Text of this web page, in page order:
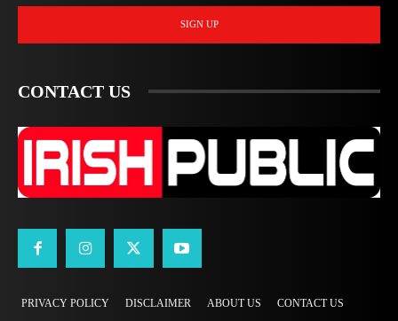
SIGN UP
CONTACT US
PRIVACY POLICY DISCLAIMER ABOUT US CONTACT US